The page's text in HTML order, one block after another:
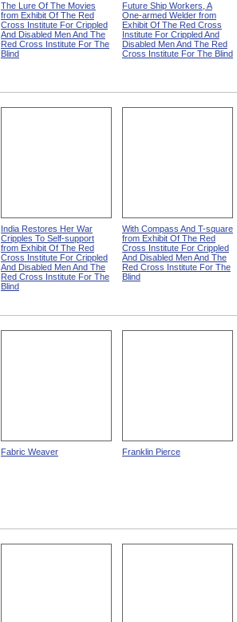
The Lure Of The Movies
from Exhibit Of The Red
Cross Institute For Crippled
And Disabled Men And The
Red Cross Institute For The
Blind
Future Ship Workers, A
One-armed Welder from
Exhibit Of The Red Cross
Institute For Crippled And
Disabled Men And The Red
Cross Institute For The Blind
India Restores Her War
Cripples To Self-support
from Exhibit Of The Red
Cross Institute For Crippled
And Disabled Men And The
Red Cross Institute For The
Blind
With Compass And T-square
from Exhibit Of The Red
Cross Institute For Crippled
And Disabled Men And The
Red Cross Institute For The
Blind
Fabric Weaver Franklin Pierce